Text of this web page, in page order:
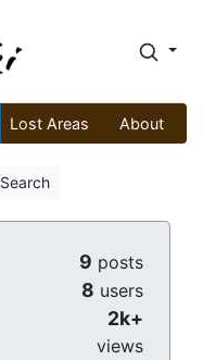
Lost Areas About
Search
9 posts
8 users
2k+
views